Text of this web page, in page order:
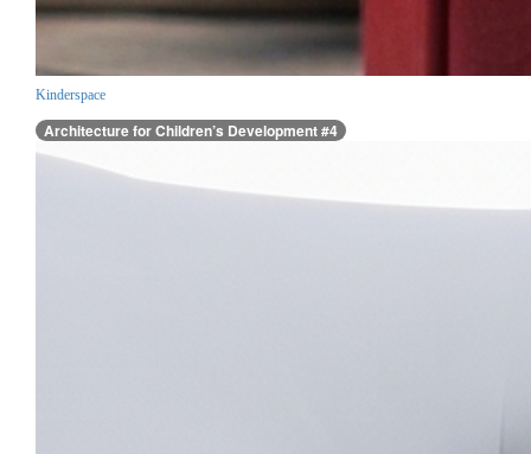
Kinderspace
Architecture for Children’s Development #4